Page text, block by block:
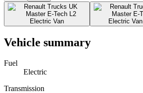
Vehicle summary
Fuel
Electric
Transmission